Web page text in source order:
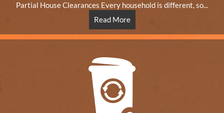
Partial House Clearances Every household is different, so...
Read More